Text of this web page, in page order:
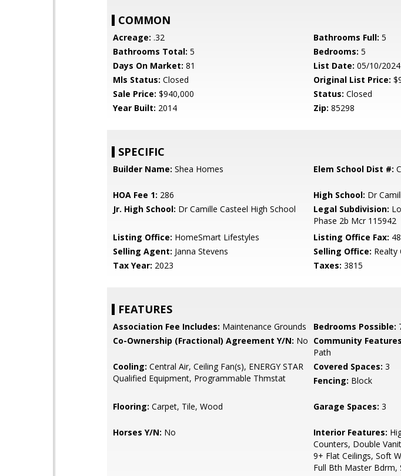
COMMON
Acreage: .32 Bathrooms Full: 5
Bathrooms Total: 5 Bedrooms: 5
Days On Market: 81 List Date: 05/10/2024
Mls Status: Closed Original List Price:
Sale Price: $940,000 Status: Closed
Year Built: 2014 Zip: 85298
SPECIFIC
Builder Name: Shea Homes Elem School Dist #:
HOA Fee 1: 286 High School: Dr
Jr. High School: Dr Camille Casteel High School Legal Subdivision:
Phase 2b Mcr 115942
Listing Office: HomeSmart Lifestyles Listing Office Fax:
Selling Agent: Janna Stevens Selling Office: Realty
Tax Year: 2023 Taxes: 3815
FEATURES
Association Fee Includes: Maintenance Grounds Bedrooms Possible:
Co-Ownership (Fractional) Agreement Y/N: No Community
Path
Cooling: Central Air, Ceiling Fan(s), ENERGY STAR
Qualified Equipment, Programmable Thmstat
Covered Spaces: 3
Fencing: Block
Flooring: Carpet, Tile, Wood Garage Spaces: 3
Horses Y/N: No Interior Features:
Counters, Double
9+ Flat Ceilings, Soft
Full Bth Master Bdrm,